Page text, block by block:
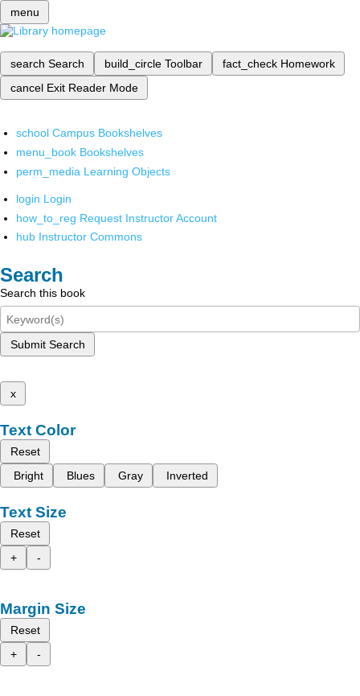
menu
search Search build_circle Toolbar fact_check Homework
cancel Exit Reader Mode
school Campus Bookshelves
menu_book Bookshelves
perm_media Learning Objects
login Login
how_to_reg Request Instructor Account
hub Instructor Commons
Search
Search this book
Submit Search
x
Text Color
Reset
Bright
Blues Gray Inverted
Text Size
Reset
+
-
Margin Size
Reset
+
-